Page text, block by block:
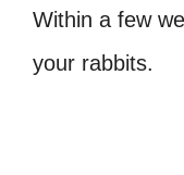
Within a few
your rabbits.